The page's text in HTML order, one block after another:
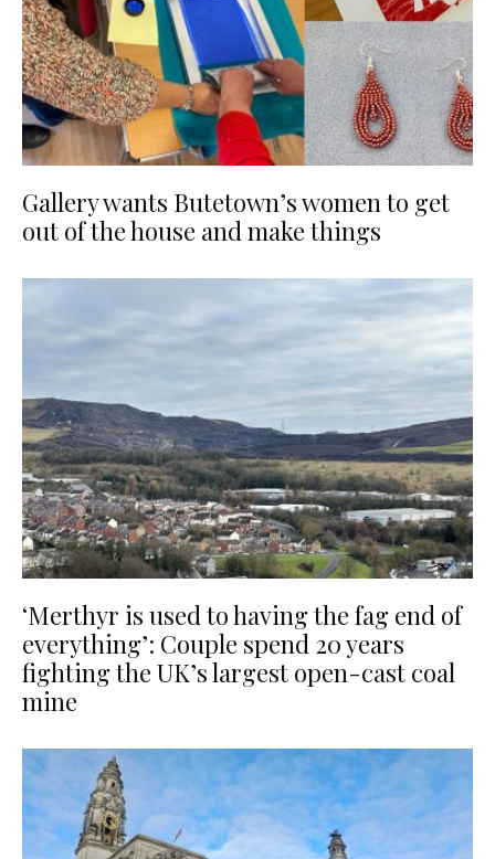
Gallery wants Butetown’s women to get
out of the house and make things
‘Merthyr is used to having the fag end of
everything’: Couple spend 20 years
fighting the UK’s largest open-cast coal
mine